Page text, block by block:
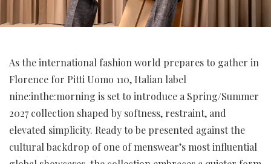
As the international fashion world prepares to gather in
Florence for Pitti Uomo 110, Italian label
nine:inthe:morning is set to introduce a Spring/Summer
2027 collection shaped by softness, restraint, and
elevated simplicity. Ready to be presented against the
cultural backdrop of one of menswear’s most influential